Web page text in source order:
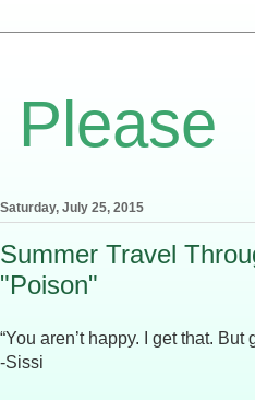
Please
Saturday, July 25, 2015
Summer Travel
"Poison"
“You aren’t happy. I get that.
-Sissi